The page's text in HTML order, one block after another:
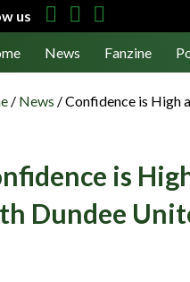
us
News Fanzine
/ News /Confidence is High
is
Dundee